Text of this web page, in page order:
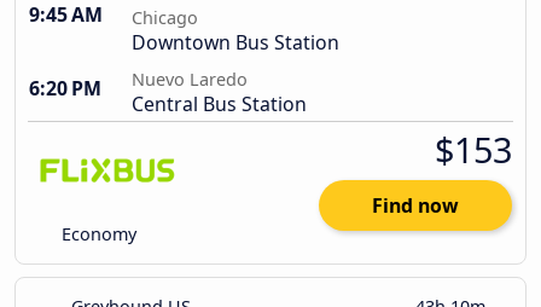
9:45 AM Chicago
Downtown Bus Station
6:20 PM
Nuevo Laredo
Central Bus Station
Economy
$153
Find now